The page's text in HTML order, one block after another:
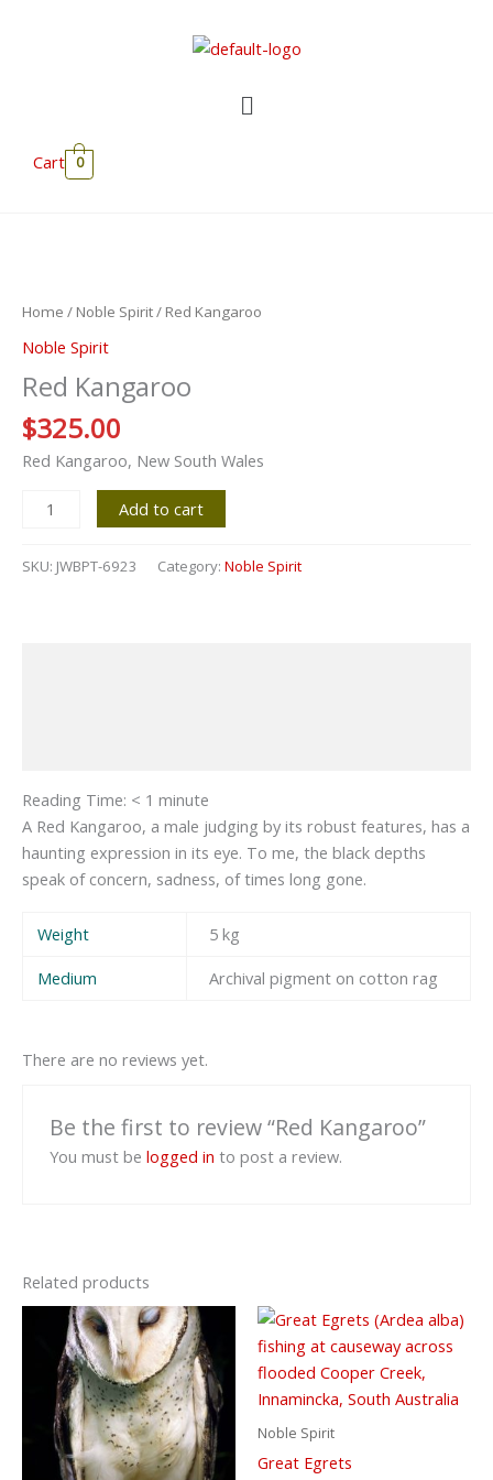
Menu
Cart 0
Home / Noble Spirit/ Red Kangaroo
Noble Spirit
Red Kangaroo
$325.00
Red Kangaroo, New South Wales
Add to cart
SKU: JWBPT-6923 Category: Noble Spirit
Reading Time: < 1 minute
A Red Kangaroo, a male judging by its robust features, has a
haunting expression in its eye. To me, the black depths
speak of concern, sadness, of times long gone.
Weight
5 kg
Medium
Archival pigment on cotton rag
There are no reviews yet.
Be the first to review “Red Kangaroo”
You must belogged in to post a review.
Related products
Noble Spirit
Great Egrets